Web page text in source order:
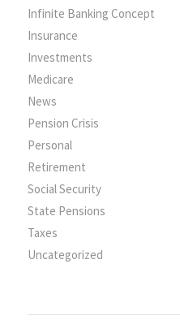
Infinite Banking Concept
Insurance
Investments
Medicare
News
Pension Crisis
Personal
Retirement
Social Security
State Pensions
Taxes
Uncategorized